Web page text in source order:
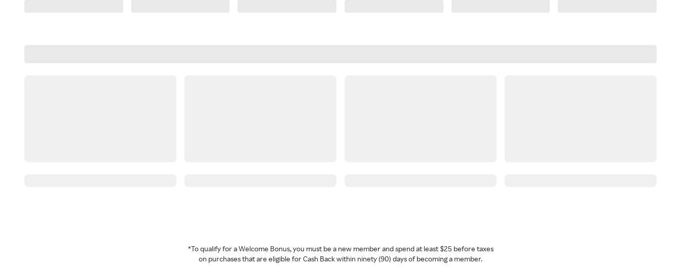
*To qualify for a Welcome Bonus, you must be a new member and spend at least $25 before taxes
on purchases that are eligible for Cash Back within ninety (90) days of becoming a member.